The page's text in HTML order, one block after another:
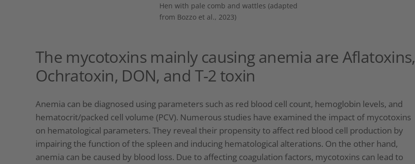
Hen with pale comb and wattles (adapted
from Bozzo et al., 2023)
The mycotoxins mainly causing anemia are Aflatoxins,
Ochratoxin, DON, and T-2 toxin
Anemia can be diagnosed using parameters such as red blood cell count, hemoglobin levels, and
hematocrit/packed cell volume (PCV). Numerous studies have examined the impact of mycotoxins
on hematological parameters. They reveal their propensity to affect red blood cell production by
impairing the function of the spleen and inducing hematological alterations. On the other hand,
anemia can be caused by blood loss. Due to affecting coagulation factors, mycotoxins can lead to